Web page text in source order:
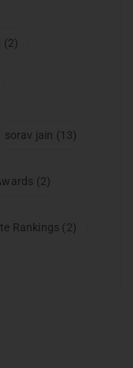
(2)
sorav jain (13)
(2)
Rankings (2)